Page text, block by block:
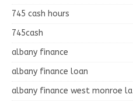
745 cash hours
745cash
albany finance
albany finance loan
albany finance west monroe la